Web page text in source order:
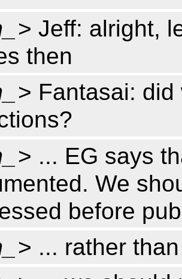
> Jeff: alright,
then
> Fantasai:
> ... EG says
We
before
> ... rather